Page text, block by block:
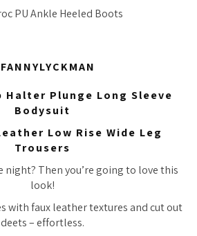
PU Ankle Heeled Boots
Halter Plunge Long Sleeve
Bodysuit
Low Rise Wide Leg
Trousers
night? Then you’re going to love this
look!
with faux leather textures and cut out
deets – effortless.